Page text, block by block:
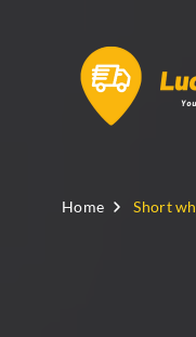
Home Short